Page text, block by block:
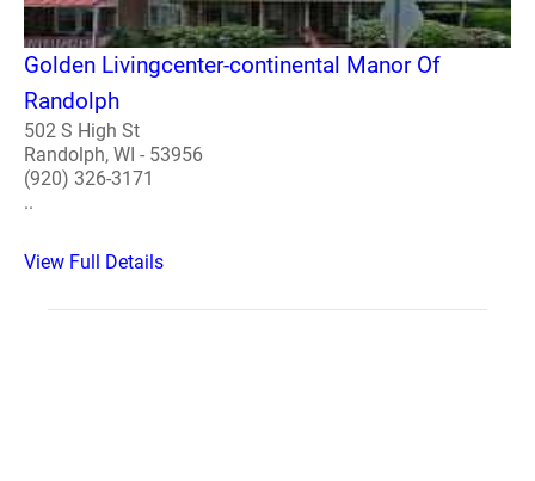
Golden Livingcenter-continental Manor Of
Randolph
502 S High St
Randolph, WI - 53956
(920) 326-3171
..
View Full Details